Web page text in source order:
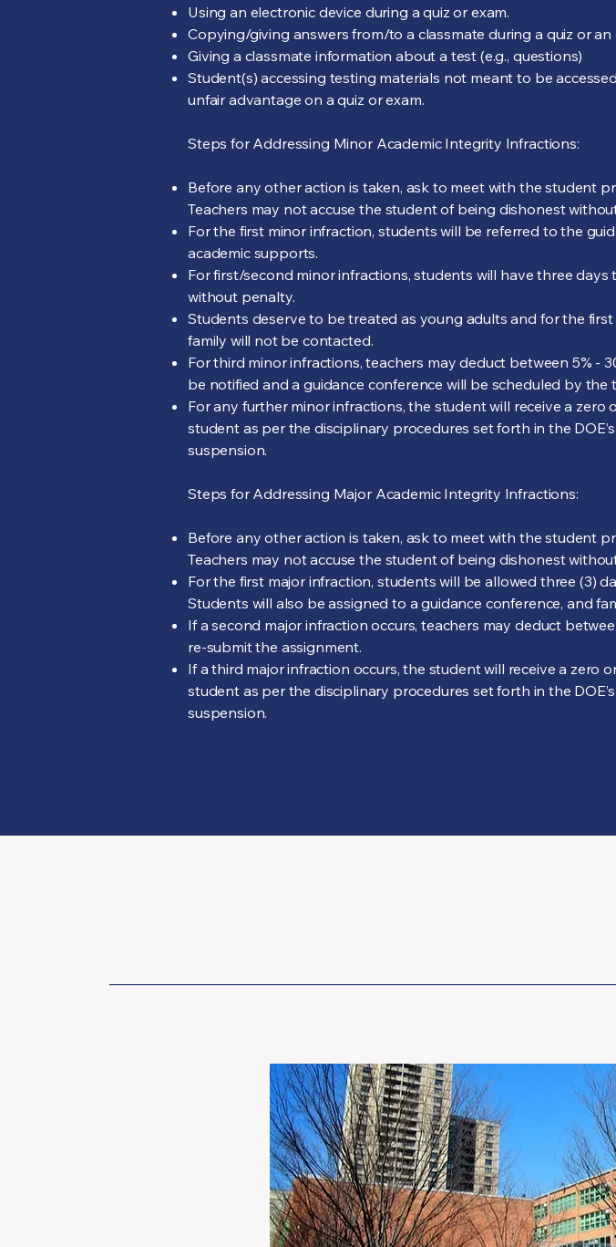
Using an electronic device during a quiz or exam.
Copying/giving answers from/to a classmate during a quiz or an
Giving a classmate information about a test (e.g., questions)
Student(s) accessing testing materials not meant to be
unfair advantage on a quiz or exam.
Steps for Addressing Minor Academic Integrity Infractions:
Before any other action is taken, ask to meet with the student
Teachers may not accuse the student of being dishonest
For the first minor infraction, students will be referred to the
academic supports.
For first/second minor infractions, students will have three
without penalty.
Students deserve to be treated as young adults and for the
family will not be contacted.
For third minor infractions, teachers may deduct between 5% -
be notified and a guidance conference will be scheduled by the
For any further minor infractions, the student will receive a
student as per the disciplinary procedures set forth in the
suspension.
Steps for Addressing Major Academic Integrity Infractions:
Before any other action is taken, ask to meet with the student
Teachers may not accuse the student of being dishonest
For the first major infraction, students will be allowed three (3)
Students will also be assigned to a guidance conference, and
If a second major infraction occurs, teachers may deduct
re-submit the assignment.
If a third major infraction occurs, the student will receive a
student as per the disciplinary procedures set forth in the
suspension.